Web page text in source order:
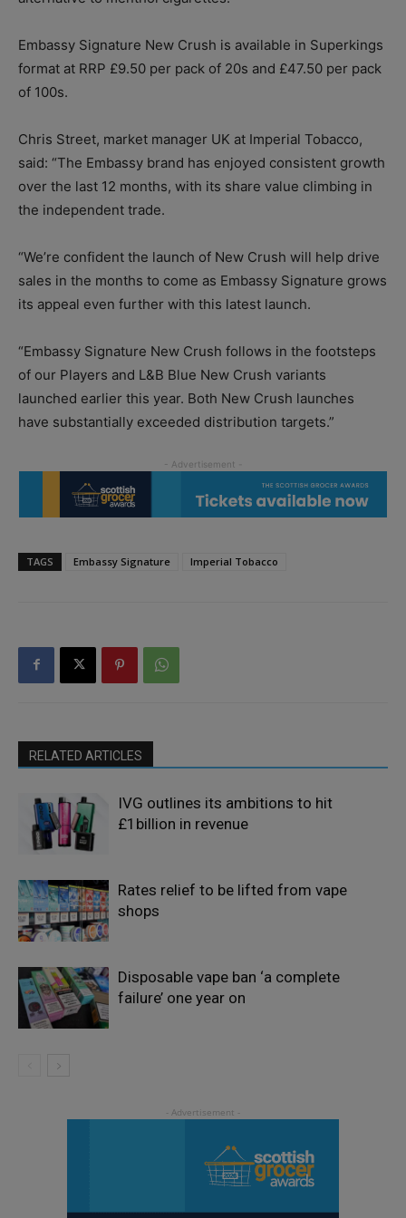
Embassy Signature New Crush is available in Superkings
format at RRP £9.50 per pack of 20s and £47.50 per pack
of 100s.
Chris Street, market manager UK at Imperial Tobacco,
said: “The Embassy brand has enjoyed consistent growth
over the last 12 months, with its share value climbing in
the independent trade.
“We’re confident the launch of New Crush will help drive
sales in the months to come as Embassy Signature grows
its appeal even further with this latest launch.
“Embassy Signature New Crush follows in the footsteps
of our Players and L&B Blue New Crush variants
launched earlier this year. Both New Crush launches
have substantially exceeded distribution targets.”
TAGS Embassy Signature Imperial Tobacco
RELATED ARTICLES
IVG outlines its ambitions to hit
£1billion in revenue
Rates relief to be lifted from vape
shops
Disposable vape ban ‘a complete
failure’ one year on